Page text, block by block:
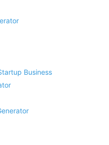
Business